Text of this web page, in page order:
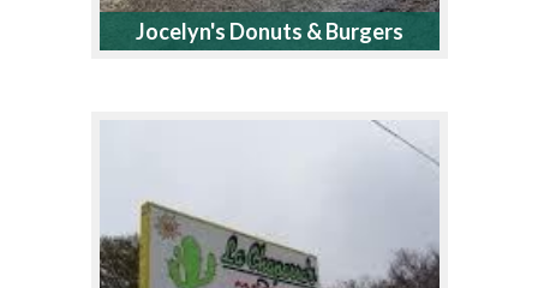
Jocelyn's Donuts & Burgers